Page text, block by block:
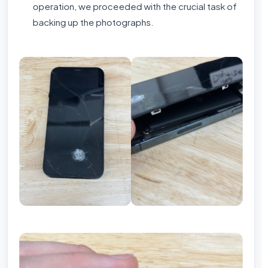
operation, we proceeded with the crucial task of
backing up the photographs.